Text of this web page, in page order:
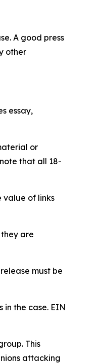
A good press
other
essay,
or
that all 18-
value of links
are
must be
in the case. EIN
This
attacking